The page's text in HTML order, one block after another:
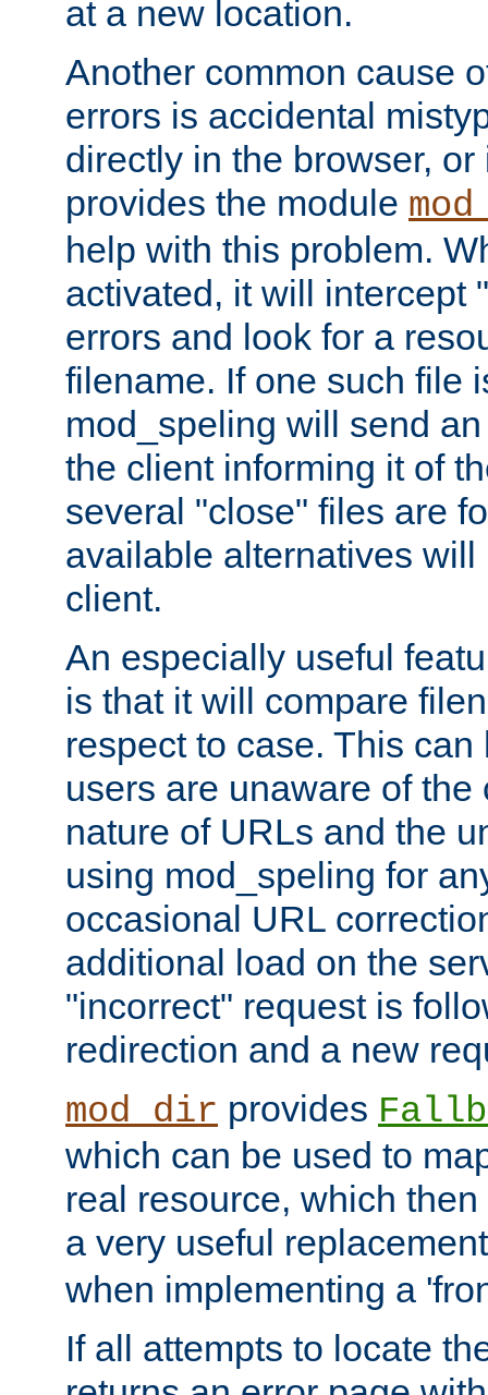
at a new location.
Another common cause
errors is accidental
directly in the browser,
provides the module
help with this problem.
activated, it will intercept
errors and look for a
filename. If one such file
mod_speling will send
the client informing it of
several "close" files are
available alternatives
client.
An especially useful
is that it will compare
respect to case. This
users are unaware of the
nature of URLs and the
using mod_speling for
occasional URL
additional load on the
"incorrect" request is
redirection and a new
mod_dir provides
which can be used to
real resource, which
a very useful
when implementing a
If all attempts to locate